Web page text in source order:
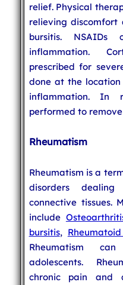
relief. Physical
relieving discomfort
bursitis.
inflammation.
prescribed for
done at the
inflammation. In
performed to
Rheumatism
Rheumatism is a
disorders
connective tissues.
include
bursitis,
Rheumatism
adolescents.
chronic pain